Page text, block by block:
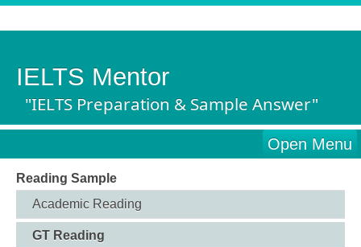
IELTS Mentor
"IELTS Preparation & Sample Answer"
Open Menu
Reading Sample
Academic Reading
GT Reading